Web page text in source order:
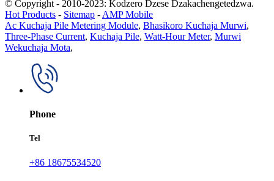
© Copyright - 2010-2023: Kodzero Dzese Dzakachengetedzwa.
Hot Products - Sitemap - AMP Mobile
Ac Kuchaja Pile Metering Module, Bhasikoro Kuchaja Murwi,
Three-Phase Current, Kuchaja Pile, Watt-Hour Meter, Murwi
Wekuchaja Mota,
Phone
Tel
+86 18675534520